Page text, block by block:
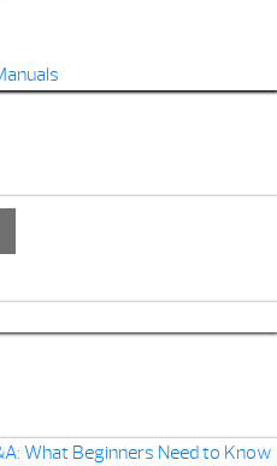
What Beginners Need to Know